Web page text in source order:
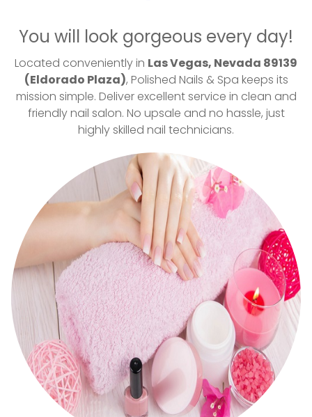
CONTACT US
You will look gorgeous every day!
Located conveniently in Las Vegas, Nevada 89139
(Eldorado Plaza), Polished Nails & Spa keeps its
mission simple. Deliver excellent service in clean and
friendly nail salon. No upsale and no hassle, just
highly skilled nail technicians.